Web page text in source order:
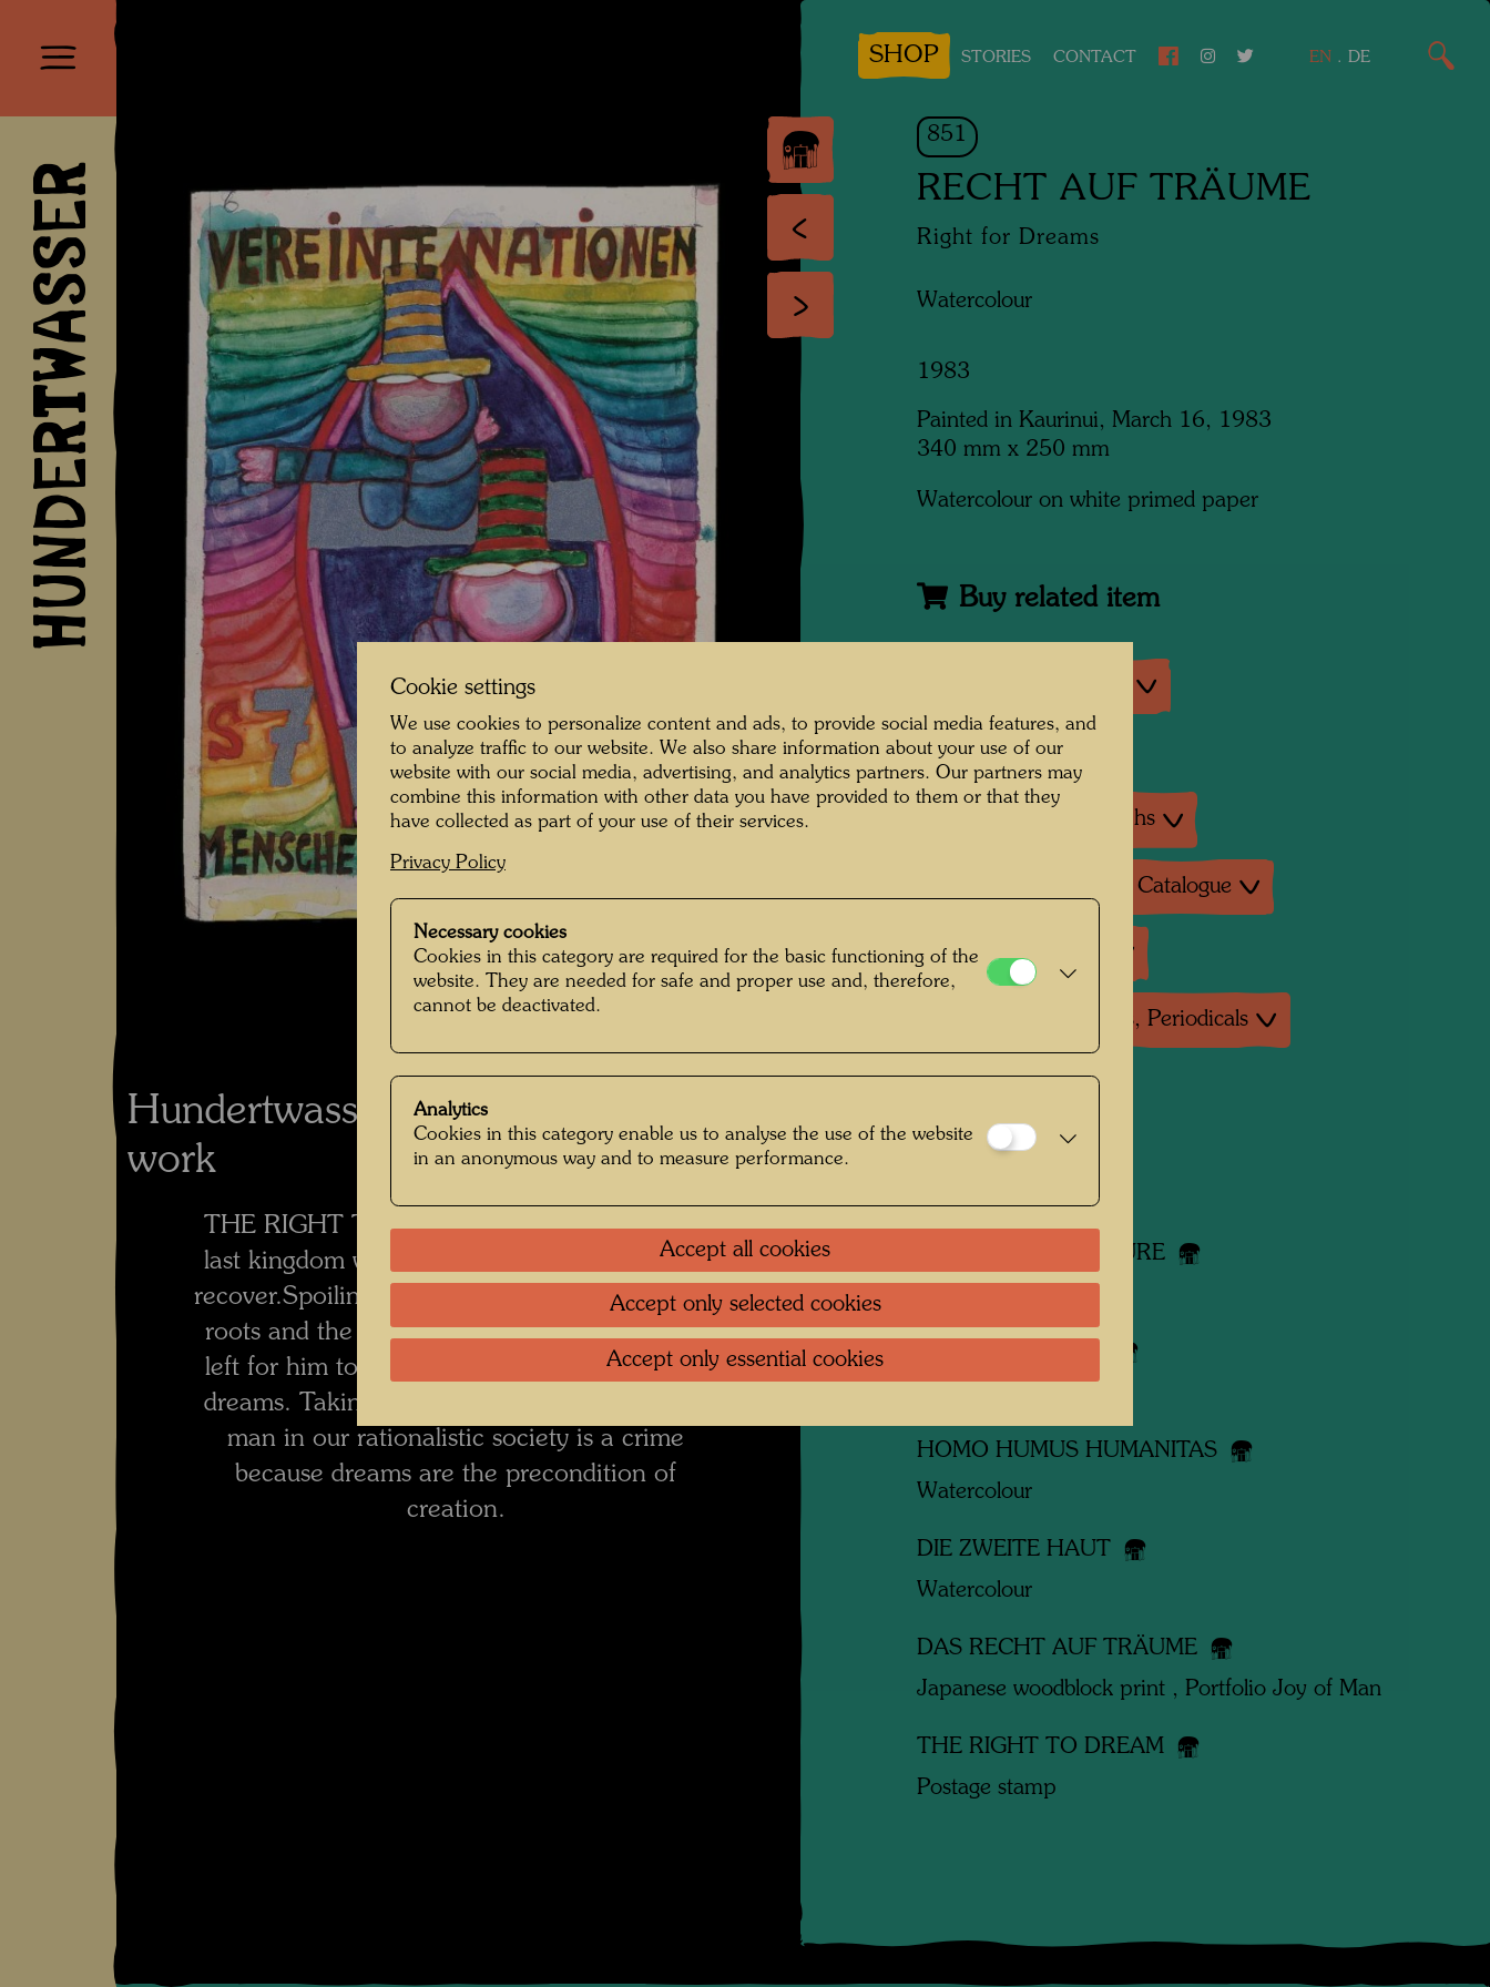
HUNDERTWASSER
SHOP STORIES CONTACT EN . DE
Hundertwasser's comment on the
work
THE RIGHT TO DREAMThe dreams are the
last kingdom where man can take refuge and
recover.Spoiling dreams is like taking away the
roots and the future from man and nothing is
left for him to long for.
Man lives and feeds of
dreams. Taking constantly away dreams from
man in our rationalistic society is a crime
because dreams are the precondition of
creation.
851
RECHT AUF TRÄUME
Right for Dreams
Watercolour
1983
Painted in Kaurinui, March 16, 1983
340 mm x 250 mm
Watercolour on white primed paper
Buy related item
Group exhibition
Literature: Monographs
Literature: Exhibition Catalogue
Literature: Various
Literature: Magazines, Periodicals
WINDOW RIGHT
TREATY WITH NATURE
HOMO HUMUS HUMANITAS
Watercolour
DIE ZWEITE HAUT
Watercolour
DAS RECHT AUF TRÄUME
Japanese woodblock print , Portfolio Joy of Man
THE RIGHT TO DREAM
Postage stamp
Cookie settings
We use cookies to personalize content and ads, to provide social media features, and
to analyze traffic to our website. We also share information about your use of our
website with our social media, advertising, and analytics partners. Our partners may
combine this information with other data you have provided to them or that they
have collected as part of your use of their services.
Privacy Policy
Necessary cookies
Cookies in this category are required for the basic functioning of the
website. They are needed for safe and proper use and, therefore,
cannot be deactivated.
Analytics
Cookies in this category enable us to analyse the use of the website
in an anonymous way and to measure performance.
Accept all cookies
Accept only selected cookies
Accept only essential cookies